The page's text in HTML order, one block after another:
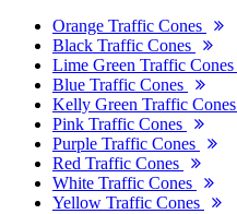
Orange Traffic Cones
Black Traffic Cones
Lime Green Traffic Cones
Blue Traffic Cones
Kelly Green Traffic Cones
Pink Traffic Cones
Purple Traffic Cones
Red Traffic Cones
White Traffic Cones
Yellow Traffic Cones